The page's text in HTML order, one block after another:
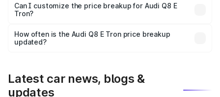
Yes, at least third-party insurance is mandatory in India,
and it is included in the on-road price breakup.
Can I customize the price breakup for Audi Q8 E
Tron?
accessories, or different insurance plans, which will adjust
the final breakup.
How often is the Audi Q8 E Tron price breakup
updated?
Latest car news, blogs &
updates